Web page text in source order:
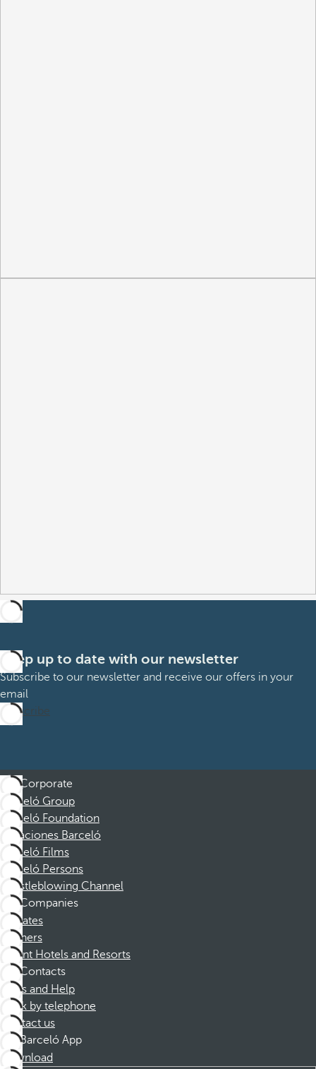
Keep up to date with our newsletter
Subscribe to our newsletter and receive our offers in your
email
Subscribe
Corporate
Barceló Group
Barceló Foundation
Vacaciones Barceló
Barceló Films
Barceló Persons
Whistleblowing Channel
Companies
Affiliates
Partners
Dorint Hotels and Resorts
Contacts
FAQs and Help
Book by telephone
Contact us
Barceló App
Download